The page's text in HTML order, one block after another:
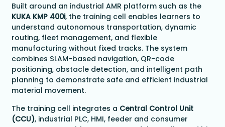
Built around an industrial AMR platform such as the
KUKA KMP 400i, the training cell enables learners to
understand autonomous transportation, dynamic
routing, fleet management, and flexible
manufacturing without fixed tracks. The system
combines SLAM-based navigation, QR-code
positioning, obstacle detection, and intelligent path
planning to demonstrate safe and efficient industrial
material movement.
The training cell integrates a Central Control Unit
(CCU), industrial PLC, HMI, feeder and consumer